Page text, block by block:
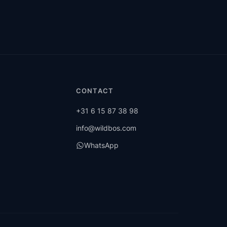
CONTACT
+31 6 15 87 38 98
info@wildbos.com
WhatsApp